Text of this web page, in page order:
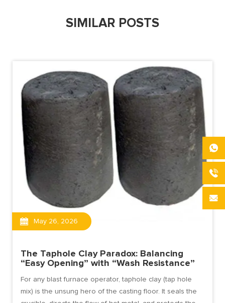
SIMILAR POSTS
May 26, 2026
The Taphole Clay Paradox: Balancing
“Easy Opening” with “Wash Resistance”
For any blast furnace operator, taphole clay (tap hole
mix) is the unsung hero of the casting floor. It seals the